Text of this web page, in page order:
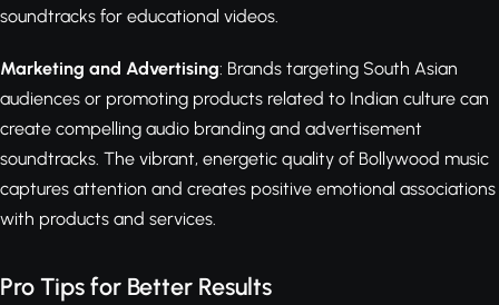
soundtracks for educational videos.
Marketing and Advertising: Brands targeting South Asian
audiences or promoting products related to Indian culture can
create compelling audio branding and advertisement
soundtracks. The vibrant, energetic quality of Bollywood music
captures attention and creates positive emotional associations
with products and services.
Pro Tips for Better Results